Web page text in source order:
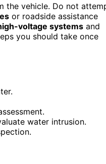
the vehicle. Do not
or roadside assistance
voltage systems and
you should take once
water intrusion.